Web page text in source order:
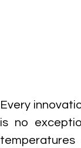
Every
is no